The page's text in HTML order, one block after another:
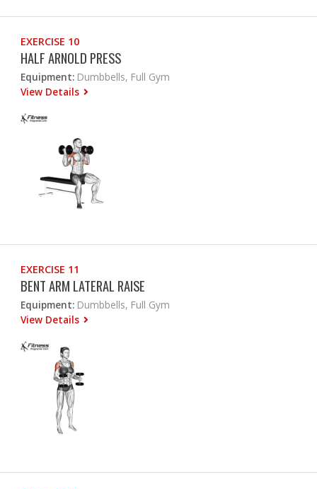
EXERCISE 10
HALF ARNOLD PRESS
Equipment: Dumbbells, Full Gym
View Details
EXERCISE 11
BENT ARM LATERAL RAISE
Equipment: Dumbbells, Full Gym
View Details